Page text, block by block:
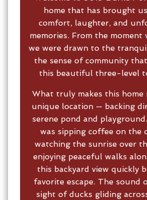
home that has brought
comfort, laughter, and
memories. From the moment
we were drawn to the
the sense of community
this beautiful three-level
What truly makes this home
unique location — backing
serene pond and
was sipping coffee on the
watching the sunrise over
enjoying peaceful walks
this backyard view quickly
favorite escape. The sound
sight of ducks gliding